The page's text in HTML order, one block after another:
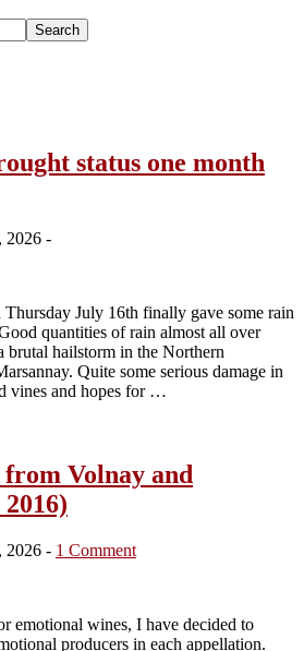
status one month
2026 -
Thursday July 16th finally gave some rain
quantities of rain almost all over
brutal hailstorm in the Northern
Quite some serious damage in
vines and hopes for …
Volnay and
2026 - 1 Comment
emotional wines, I have decided to
producers in each appellation.